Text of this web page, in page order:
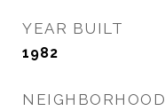
YEAR BUILT
1982
NEIGHBORHOOD